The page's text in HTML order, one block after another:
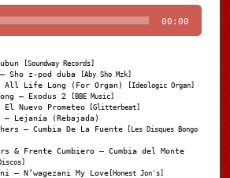
Player
00:00
[Soundway Records]
Sho z-pod duba [Aby Sho Mzk]
All Life Long (For Organ) [Ideologic Organ]
– Exodus 2 [BBE Music]
Nuevo Prometeo [Glitterbeat]
– Lejanía (Rebajada)
– Cumbia De La Fuente [Les Disques Bongo
& Frente Cumbiero – Cumbia del Monte
– N’wagezani My Love [Honest Jon's]